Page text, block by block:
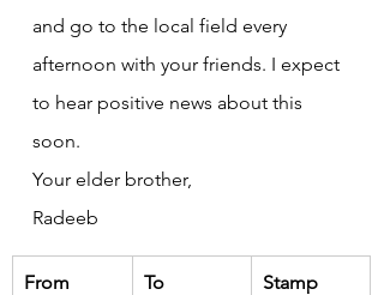
and go to the local field every
afternoon with your friends. I expect
to hear positive news about this
soon.
Your elder brother,
Radeeb
From To Stamp